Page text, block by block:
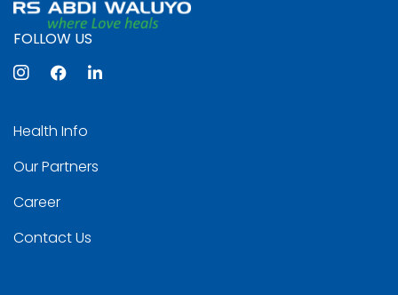
FOLLOW US
Health Info
Our Partners
Career
Contact Us